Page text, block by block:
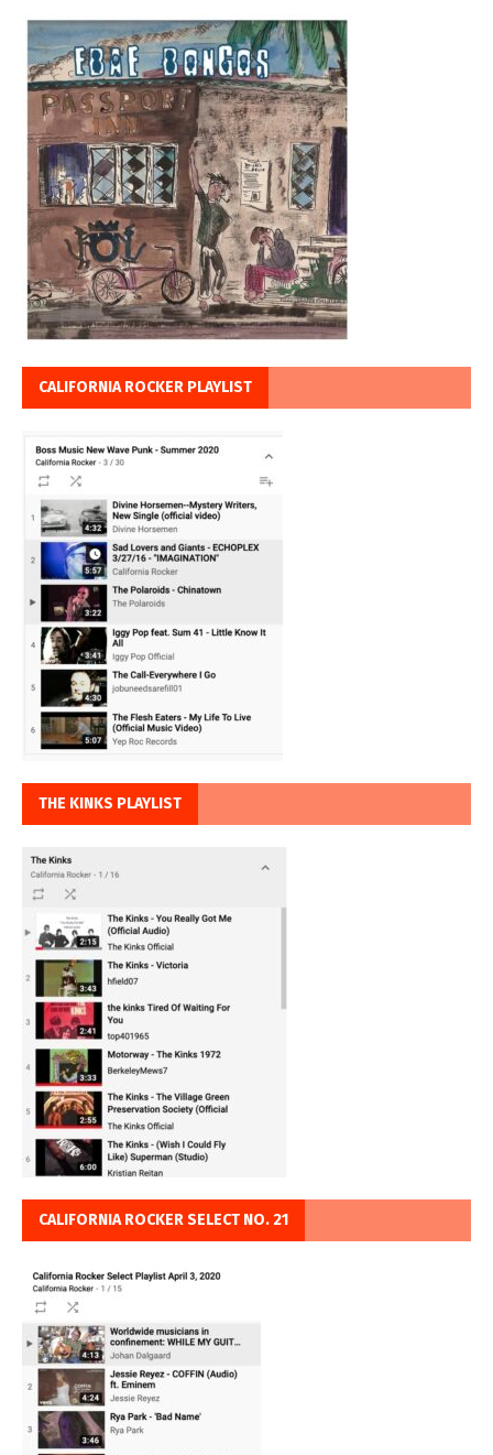
CALIFORNIA ROCKER PLAYLIST
THE KINKS PLAYLIST
CALIFORNIA ROCKER SELECT NO. 21